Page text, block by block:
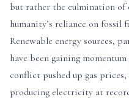
but rather the culmination of
humanity’s reliance on fossil
Renewable energy sources,
have been gaining
conflict pushed up gas
producing electricity at